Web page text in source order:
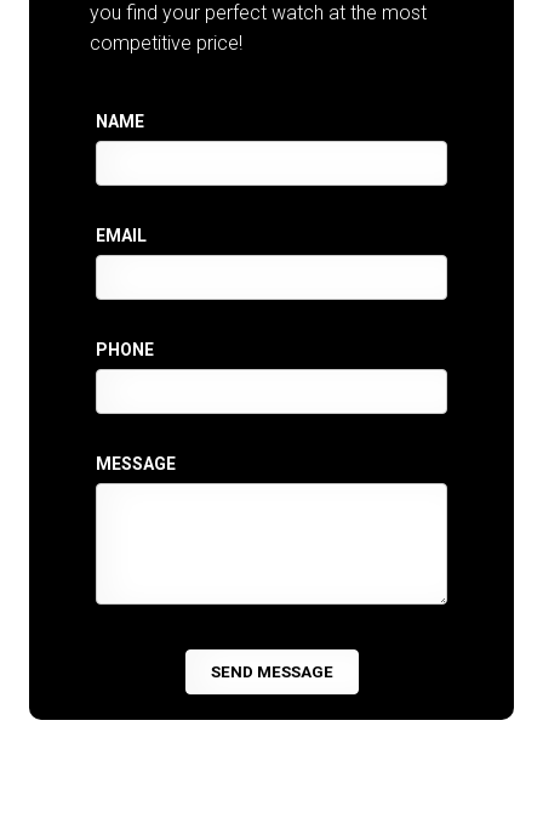
you find your perfect watch at the most
competitive price!
NAME
EMAIL
PHONE
MESSAGE